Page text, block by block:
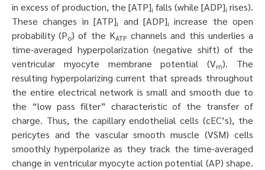
in excess of production, the [ATP]i falls (while [ADP]i rises).
These changes in [ATP]i and [ADP]i increase the open
probability (Po) of the KATP channels and this underlies a
time-averaged hyperpolarization (negative shift) of the
ventricular myocyte membrane potential (Vm). The
resulting hyperpolarizing current that spreads throughout
the entire electrical network is small and smooth due to
the “low pass filter” characteristic of the transfer of
charge. Thus, the capillary endothelial cells (cEC’s), the
pericytes and the vascular smooth muscle (VSM) cells
smoothly hyperpolarize as they track the time-averaged
change in ventricular myocyte action potential (AP) shape.